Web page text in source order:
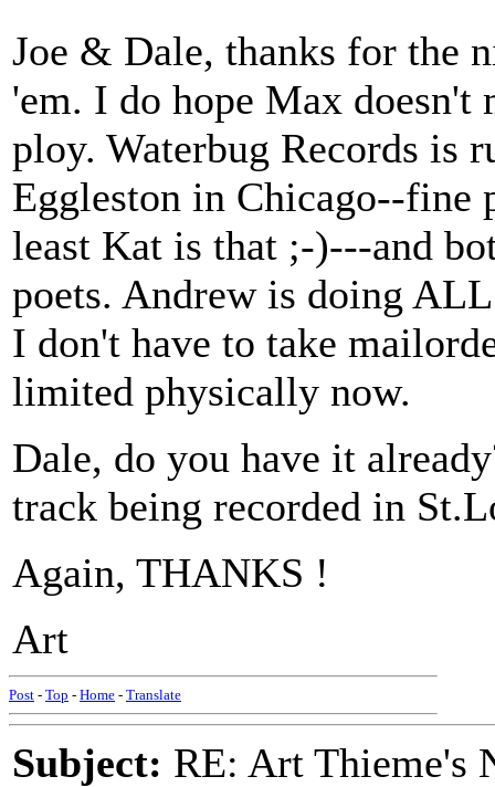
Joe & Dale, thanks for the
'em. I do hope Max
ploy. Waterbug Records is
Eggleston in Chicago--fine
least Kat is that ;-)---and
poets. Andrew is doing
I don't have to take
limited physically now.
Dale, do you have it
track being recorded in
Again, THANKS !
Art
Post - Top - Home - Translate
Subject: RE: Art Thieme's